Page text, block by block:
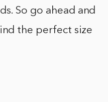
So go ahead and
the perfect size